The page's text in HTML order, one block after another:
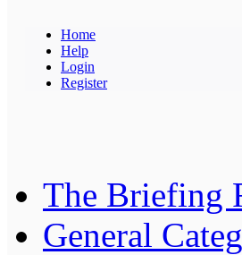
Home
Help
Login
Register
The Briefing
General